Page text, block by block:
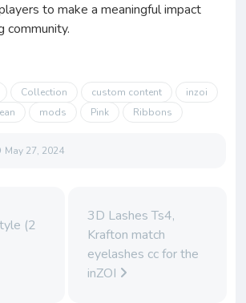
to make a meaningful impact
community.
Collection custom content
inzoi
mods Pink Ribbons
May 27, 2024
(2
3D Lashes Ts4,
Krafton match
eyelashes cc for the
inZOI